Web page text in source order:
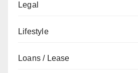
Legal
Lifestyle
Loans / Lease